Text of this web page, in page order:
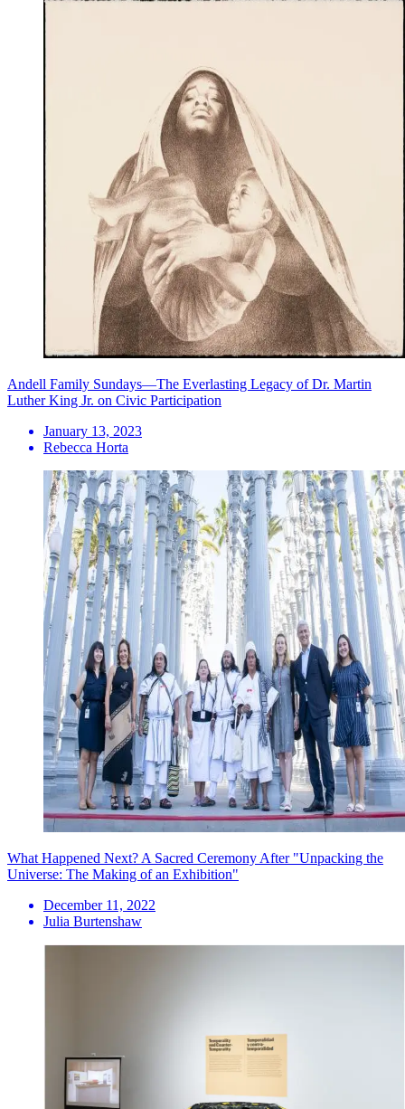
Andell Family Sundays—The Everlasting Legacy of Dr. Martin
Luther King Jr. on Civic Participation
January 13, 2023
Rebecca Horta
What Happened Next? A Sacred Ceremony After "Unpacking the
Universe: The Making of an Exhibition"
December 11, 2022
Julia Burtenshaw